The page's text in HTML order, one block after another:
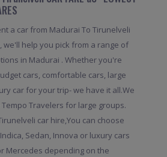
a car from Madurai To Tirunelveli
we'll help you pick from a range of
in Madurai . Whether you're
cars, comfortable cars, large
car for your trip- we have it all.We
Travelers for large groups.
car hire,You can choose
Sedan, Innova or luxury cars
Mercedes depending on the